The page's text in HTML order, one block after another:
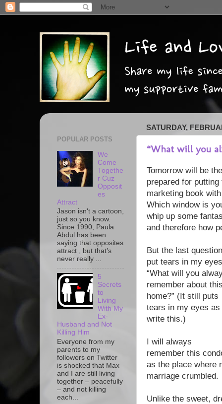
SATURDAY,
“What will you
Tomorrow will be
prepared for
marketing book
Which window is
whip up some
and therefore how
But the last question
put tears in my
“What will you
remember about
home?” (It still puts
tears in my eyes as
write this.)
I will always
remember this
as the place where
marriage crumbled.
Unlike the sweet,
POPULAR POSTS
We
Come
Togethe
r Cuz
Opposit
es
Attract
Jason isn't a cartoon,
just so you know.
Since 1990, Paula
Abdul has been
saying that opposites
attract , but that’s
never really ...
5
Secrets
to
Living
With My
Ex-
Husband and Not
Killing Him
Everyone from my
parents to my
followers on Twitter
is shocked that Max
and I are still living
together – peacefully
– and not killing
each...